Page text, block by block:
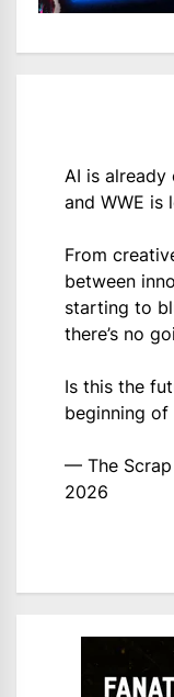
AI is
and WWE is
From
between
starting to
there’s no
Is this the
beginning
— The Scrap
2026